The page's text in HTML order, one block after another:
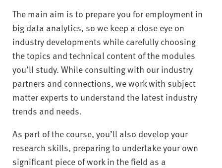
The main aim is to prepare you for employment in
big data analytics, so we keep a close eye on
industry developments while carefully choosing
the topics and technical content of the modules
you’ll study. While consulting with our industry
partners and connections, we work with subject
matter experts to understand the latest industry
trends and needs.
As part of the course, you’ll also develop your
research skills, preparing to undertake your own
significant piece of work in the field as a